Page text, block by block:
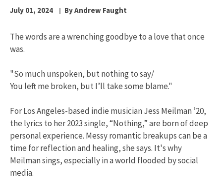
July 01, 2024 By Andrew Faught
The words are a wrenching goodbye to a love that once
was.
"So much unspoken, but nothing to say/
You left me broken, but I’ll take some blame."
For Los Angeles-based indie musician Jess Meilman ’20,
the lyrics to her 2023 single, “Nothing,” are born of deep
personal experience. Messy romantic breakups can be a
time for reflection and healing, she says. It's why
Meilman sings, especially in a world flooded by social
media.